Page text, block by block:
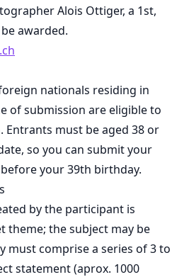
Alois Ottiger, a 1st,
awarded.
nationals residing in
of submission are eligible to
must be aged 38 or
so you can submit your
your 39th birthday.
by the participant is
theme; the subject may be
must comprise a series of 3 to
statement (aprox. 1000